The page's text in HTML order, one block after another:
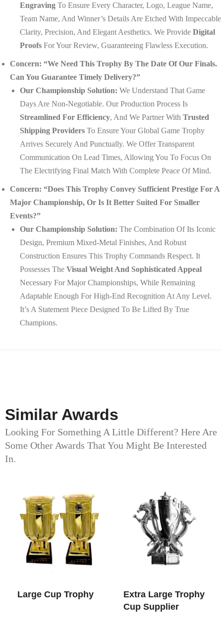
Engraving To Ensure Every Character, Logo, League Name,
Team Name, And Winner’s Details Are Etched With Impeccable
Clarity, Precision, And Elegant Aesthetics. We Provide Digital
Proofs For Your Review, Guaranteeing Flawless Execution.
Concern: “We Need This Trophy By The Date Of Our Finals.
Can You Guarantee Timely Delivery?”
Our Championship Solution: We Understand That Game
Days Are Non-Negotiable. Our Production Process Is
Streamlined For Efficiency, And We Partner With Trusted
Shipping Providers To Ensure Your Global Game Trophy
Arrives Securely And Punctually. We Offer Transparent
Communication On Lead Times, Allowing You To Focus On
The Electrifying Final Match With Complete Peace Of Mind.
Concern: “Does This Trophy Convey Sufficient Prestige For A
Major Championship, Or Is It Better Suited For Smaller
Events?”
Our Championship Solution: The Combination Of Its Iconic
Design, Premium Mixed-Metal Finishes, And Robust
Construction Ensures This Trophy Commands Respect. It
Possesses The Visual Weight And Sophisticated Appeal
Necessary For Major Championships, While Remaining
Adaptable Enough For High-End Recognition At Any Level.
It’s A Statement Piece Designed To Be Lifted By True
Champions.
Similar Awards
Looking For Something A Little Different? Here Are
Some Other Awards That You Might Be Interested
In.
Large Cup Trophy​
Extra Large Trophy
Cup​ Supplier